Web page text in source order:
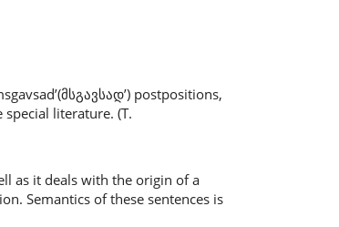
postpositions,
literature. (T.
as it deals with the origin of a
Semantics of these sentences is